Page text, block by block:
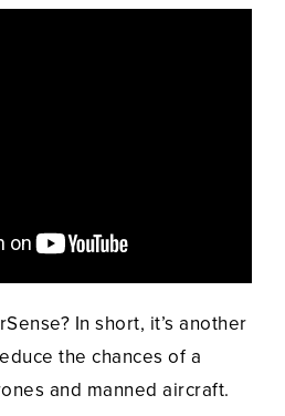
In short, it’s another
the chances of a
and manned aircraft.